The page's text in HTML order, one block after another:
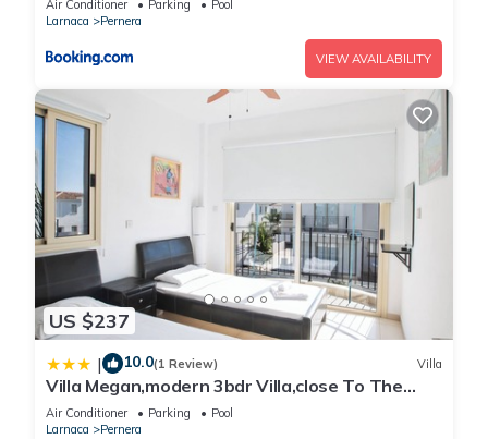
Air Conditioner Parking
Pool
Larnaca
Pernera
VIEW AVAILABILITY
US $237
| 10.0(1 Review) Villa
Villa Megan,modern 3bdr Villa,close To The
Beach
Air Conditioner Parking
Pool
Larnaca
Pernera